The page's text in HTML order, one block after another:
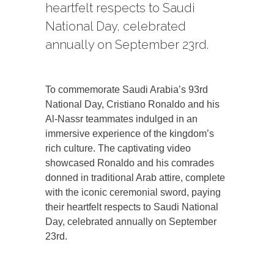
heartfelt respects to Saudi
National Day, celebrated
annually on September 23rd.
To commemorate Saudi Arabia’s 93rd
National Day, Cristiano Ronaldo and his
Al-Nassr teammates indulged in an
immersive experience of the kingdom’s
rich culture. The captivating video
showcased Ronaldo and his comrades
donned in traditional Arab attire, complete
with the iconic ceremonial sword, paying
their heartfelt respects to Saudi National
Day, celebrated annually on September
23rd.